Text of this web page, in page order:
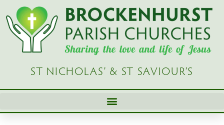
Skip
content
ST NICHOLAS’ & ST SAVIOUR’S